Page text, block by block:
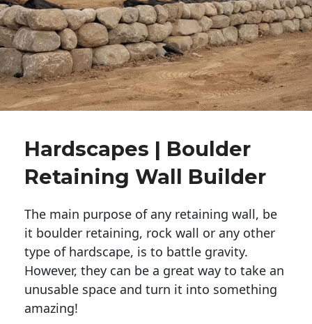
Hardscapes | Boulder
Retaining Wall Builder
The main purpose of any retaining wall, be
it boulder retaining, rock wall or any other
type of hardscape, is to battle gravity.
However, they can be a great way to take an
unusable space and turn it into something
amazing!